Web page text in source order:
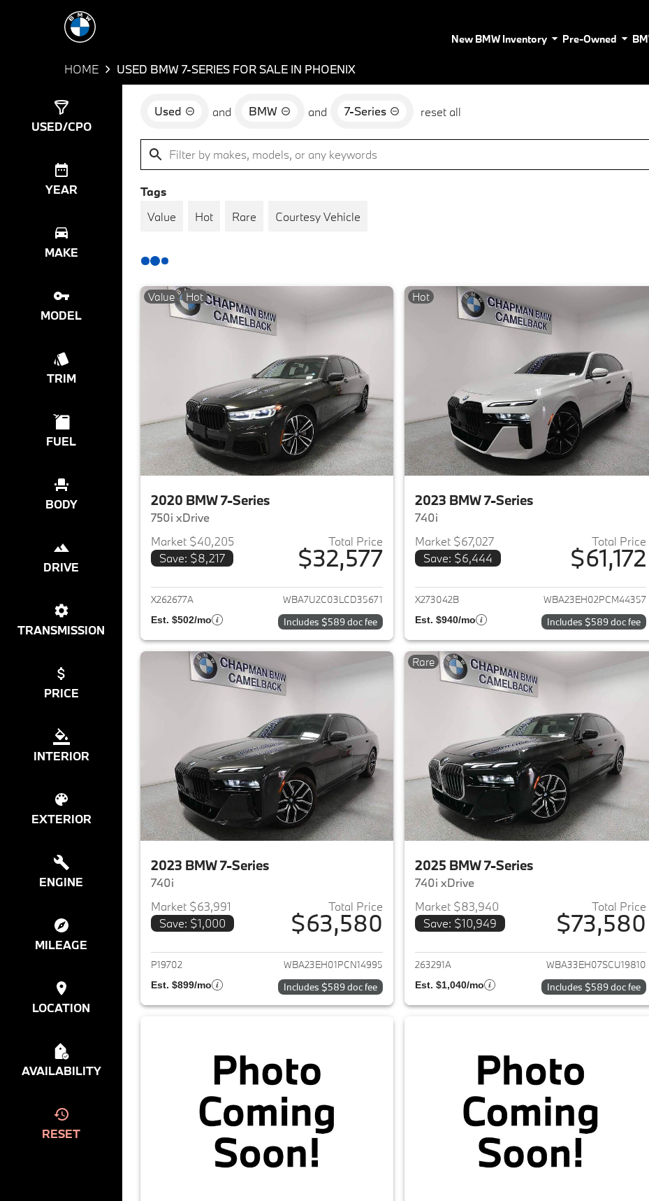
New BMW Inventory Pre-Owned
HOME USED BMW 7-SERIES FOR SALE IN PHOENIX
USED/CPO
YEAR
MAKE
MODEL
TRIM
FUEL
BODY
DRIVE
TRANSMISSION
PRICE
INTERIOR
EXTERIOR
ENGINE
MILEAGE
LOCATION
AVAILABILITY
RESET
Results
Used and BMW and 7-Series reset all
Tags
Value
Hot Rare Courtesy Vehicle
Value Hot
2020 BMW 7-Series
750i xDrive
Market $40,205
Save: $8,217
Total Price
$32,577
View details for 2020 BMW 7-Series
X262677A WBA7U2C03LCD35671
Est. $502/mo Includes $589 doc fee
Hot
2023 BMW 7-Series
740i
Market $67,027
Save: $6,444
Total Price
$61,172
View details for 2023
X273042B WBA23EH02PCM44357
Est. $940/mo Includes $589 doc fee
2023 BMW 7-Series
740i
Market $63,991
Save: $1,000
Total Price
$63,580
View details for 2023 BMW 7-Series
P19702 WBA23EH01PCN14995
Est. $899/mo Includes $589 doc fee
Rare
2025 BMW 7-Series
740i xDrive
Market $83,940
Save: $10,949
Total Price
$73,580
View details for 2025
263291A WBA33EH07SCU19810
Est. $1,040/mo Includes $589 doc fee